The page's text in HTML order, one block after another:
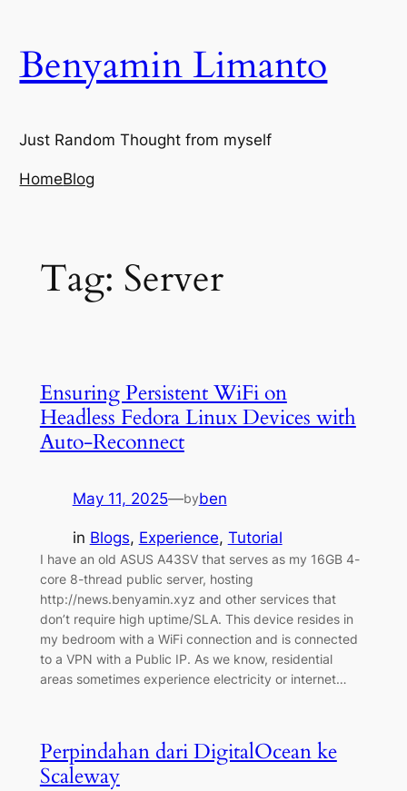
content
Benyamin Limanto
Just Random Thought from myself
HomeBlog
Tag: Server
Ensuring Persistent WiFi on
Headless Fedora Linux Devices with
Auto-Reconnect
May 11, 2025—byben
in Blogs, Experience, Tutorial
I have an old ASUS A43SV that serves as my 16GB 4-
core 8-thread public server, hosting
http://news.benyamin.xyz and other services that
don’t require high uptime/SLA. This device resides in
my bedroom with a WiFi connection and is connected
to a VPN with a Public IP. As we know, residential
areas sometimes experience electricity or internet…
Perpindahan dari DigitalOcean ke
Scaleway